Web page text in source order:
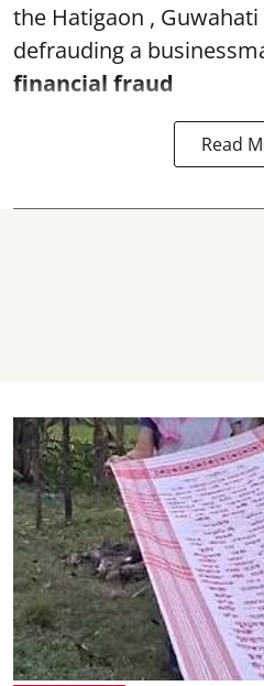
the Hatigaon ,
defrauding a
financial fraud
Read